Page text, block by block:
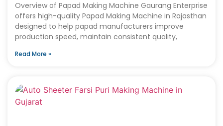
Overview of Papad Making Machine Gaurang Enterprise
offers high-quality Papad Making Machine in Rajasthan
designed to help papad manufacturers improve
production speed, maintain consistent quality,
Read More »